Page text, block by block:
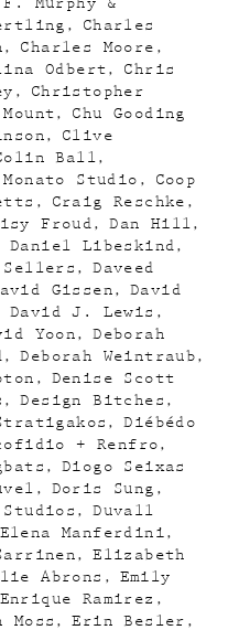
Murphy &
Charles
Charles Moore
Odbert
Chris
Christopher
Chu Gooding
Clive
Ball
Studio
Coop
Craig Reschke
Froud
Dan Hill
Daniel Libeskind
Sellers
Daveed
Gissen
David
David J. Lewis
Yoon
Deborah
Deborah Weintraub
Denise Scott
Design Bitches
Diébédo
+ Renfro
Diogo Seixas
Doris Sung
Studios
Duvall
Elena Manferdini
Elizabeth
Abrons
Emily
Enrique Ramirez
Moss
Erin Besler